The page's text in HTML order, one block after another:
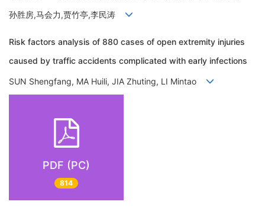
孙胜房,马会力,贾竹亭,李民涛
Risk factors analysis of 880 cases of open extremity injuries
caused by traffic accidents complicated with early infections
SUN Shengfang, MA Huili, JIA Zhuting, LI Mintao
PDF (PC)
814